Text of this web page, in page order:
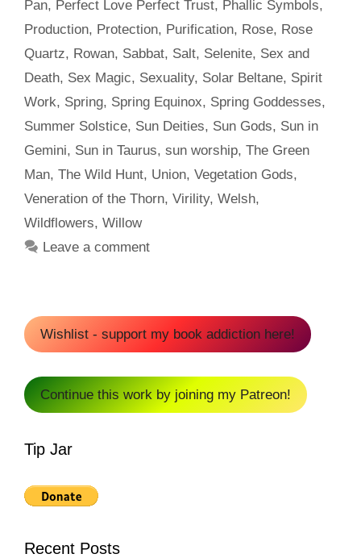
Pan, Perfect Love Perfect Trust, Phallic Symbols,
Production, Protection, Purification, Rose, Rose
Quartz, Rowan, Sabbat, Salt, Selenite, Sex and
Death, Sex Magic, Sexuality, Solar Beltane, Spirit
Work, Spring, Spring Equinox, Spring Goddesses,
Summer Solstice, Sun Deities, Sun Gods, Sun in
Gemini, Sun in Taurus, sun worship, The Green
Man, The Wild Hunt, Union, Vegetation Gods,
Veneration of the Thorn, Virility, Welsh,
Wildflowers, Willow
Leave a comment
Wishlist - support my book addiction here!
Continue this work by joining my Patreon!
Tip Jar
Recent Posts